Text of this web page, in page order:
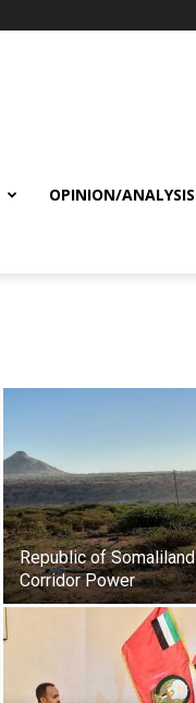
OPINION/ANALYSIS
Republic of
Corridor Power